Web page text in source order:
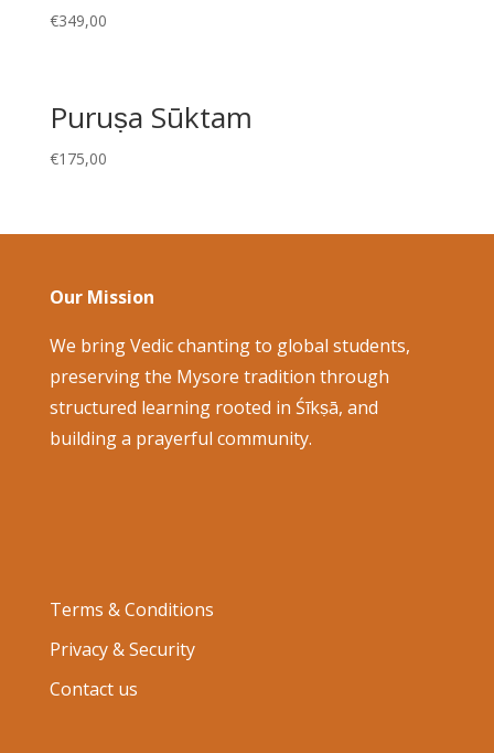
€349,00
Puruṣa Sūktam
€175,00
Our Mission
We bring Vedic chanting to global students,
preserving the Mysore tradition through
structured learning rooted in Śīkṣā, and
building a prayerful community.
Terms & Conditions
Privacy & Security
Contact us